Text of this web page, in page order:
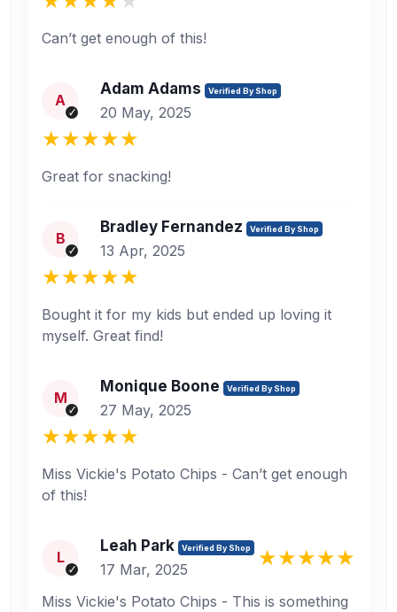
Can’t get enough of this!
A
Adam Adams Verified By Shop
20 May, 2025
Great for snacking!
B
Bradley Fernandez Verified By Shop
13 Apr, 2025
Bought it for my kids but ended up loving it
myself. Great find!
M
Monique Boone Verified By Shop
27 May, 2025
Miss Vickie's Potato Chips - Can’t get enough
of this!
L
Leah Park Verified By Shop
17 Mar, 2025
Miss Vickie's Potato Chips - This is something